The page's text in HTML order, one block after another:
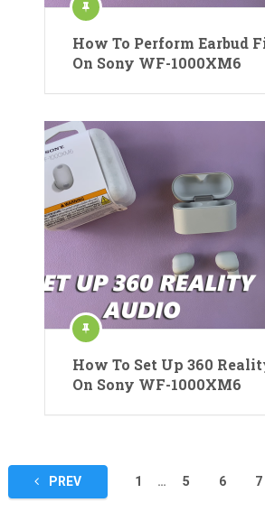
How To Perform Earbud
On Sony WF-1000XM6
How To Set Up 360
On Sony WF-1000XM6
PostsPREV 1 … 5 6 7